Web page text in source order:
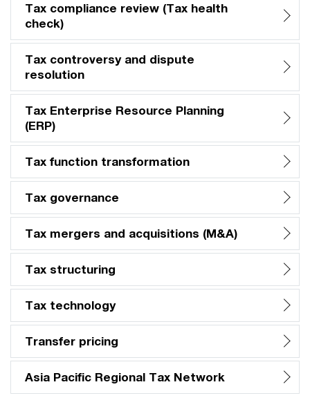
Tax compliance review (Tax health
check)​
Tax controversy and dispute
resolution
Tax Enterprise Resource Planning
(ERP)​
Tax function transformation​
Tax governance​
Tax mergers and acquisitions (M&A)​
Tax structuring​
Tax technology​
Transfer pricing​
Asia Pacific Regional Tax Network​